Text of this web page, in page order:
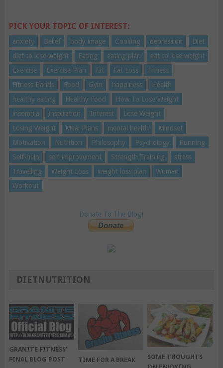
PICK YOUR TOPIC OF INTEREST:
anxiety Belief body image Cooking depression
Diet
diet to lose weight
Eating eating plan
eat to lose weight
Exercise
Exercise Plan fat Fat Loss
Fitness
Fitness Bands
Food Gym happiness
Health
healthy eating
Healthy Food
How To Lose Weight
insomnia
inspiration Interest
Lose Weight
Losing Weight
Meal Plans mental health
Mindset
Motivation
Nutrition Philosophy Psychology
Running
Self-help
self-improvement Strength Training
stress
Travelling
Weight Loss weight loss plan
Women
Workout
Donate To The Blog!
DIETNUTRITION
GRANITE FITNESS’
FINAL BLOG POST
TIME FOR A BREAK
SOME THOUGHTS